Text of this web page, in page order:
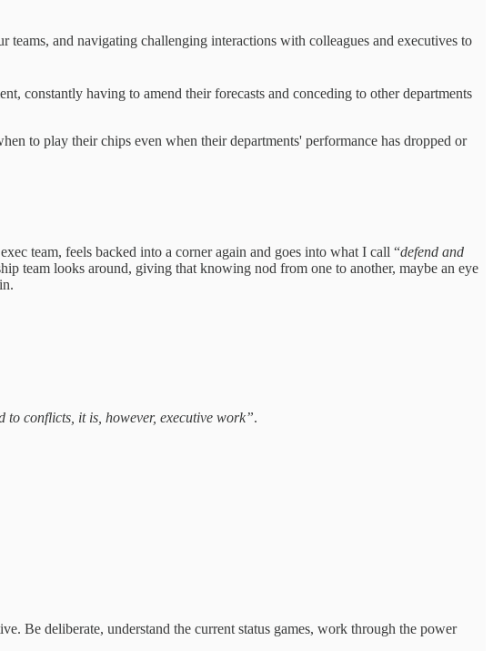
and navigating challenging interactions with colleagues and executives to
constantly having to amend their forecasts and conceding to other departments
to play their chips even when their departments' performance has dropped or
team, feels backed into a corner again and goes into what I call “defend and
team looks around, giving that knowing nod from one to another, maybe an eye
to conflicts, it is, however, executive work”.
Be deliberate, understand the current status games, work through the power